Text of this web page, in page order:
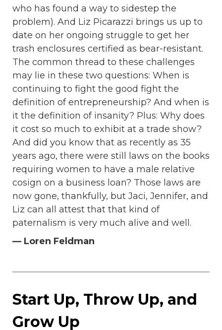
who has found a way to sidestep the
problem). And Liz Picarazzi brings us up to
date on her ongoing struggle to get her
trash enclosures certified as bear-resistant.
The common thread to these challenges
may lie in these two questions: When is
continuing to fight the good fight the
definition of entrepreneurship? And when is
it the definition of insanity? Plus: Why does
it cost so much to exhibit at a trade show?
And did you know that as recently as 35
years ago, there were still laws on the books
requiring women to have a male relative
cosign on a business loan? Those laws are
now gone, thankfully, but Jaci, Jennifer, and
Liz can all attest that that kind of
paternalism is very much alive and well.
— Loren Feldman
Start Up, Throw Up, and
Grow Up